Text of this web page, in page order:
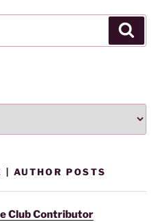
| AUTHOR POSTS
Club Contributor